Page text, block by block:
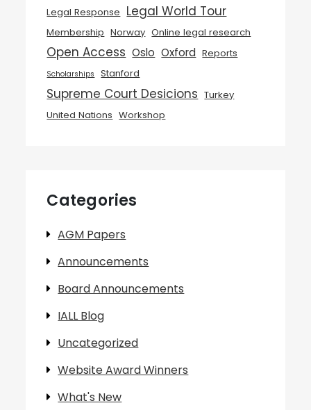
Legal Response Legal World Tour
Membership Norway Online legal research
Open Access Oslo Oxford Reports
Scholarships Stanford
Supreme Court Desicions Turkey
United Nations Workshop
Categories
AGM Papers
Announcements
Board Announcements
IALL Blog
Uncategorized
Website Award Winners
What's New